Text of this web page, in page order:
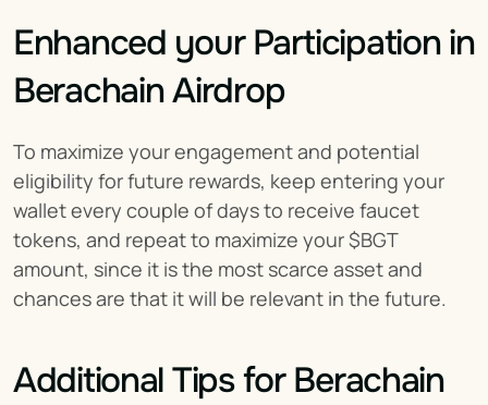
Enhanced your Participation in
Berachain Airdrop
To maximize your engagement and potential
eligibility for future rewards, keep entering your
wallet every couple of days to receive faucet
tokens, and repeat to maximize your $BGT
amount, since it is the most scarce asset and
chances are that it will be relevant in the future.
Additional Tips for Berachain